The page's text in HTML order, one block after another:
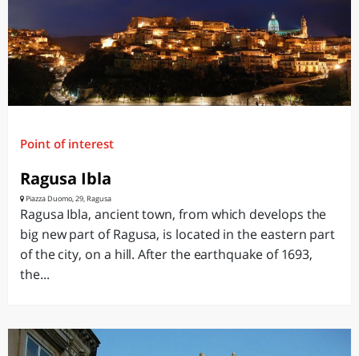
Point of interest
Ragusa Ibla
Piazza Duomo, 29, Ragusa
Ragusa Ibla, ancient town, from which develops the
big new part of Ragusa, is located in the eastern part
of the city, on a hill. After the earthquake of 1693,
the...